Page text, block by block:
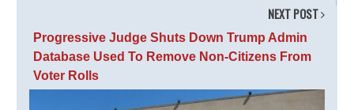
NEXT POST
Progressive Judge Shuts Down Trump Admin
Database Used To Remove Non-Citizens From
Voter Rolls